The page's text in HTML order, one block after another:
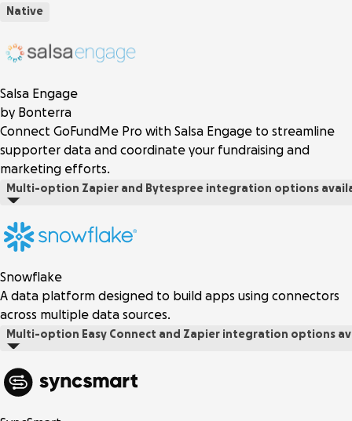
Native
Salsa Engage
by Bonterra
Connect GoFundMe Pro with Salsa Engage to streamline
supporter data and coordinate your fundraising and
marketing efforts.
Multi-option Zapier and Bytespree integration options
Snowflake
A data platform designed to build apps using connectors
across multiple data sources.
Multi-option Easy Connect and Zapier integration options